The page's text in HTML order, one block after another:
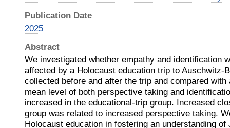
Publication Date
2025
Abstract
We investigated whether empathy and identification
affected by a Holocaust education trip to Auschwitz-
collected before and after the trip and compared with
mean level of both perspective taking and
increased in the educational-trip group. Increased
group was related to increased perspective taking.
Holocaust education in fostering an understanding